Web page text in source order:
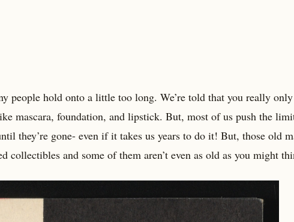
people hold onto a little too long. We’re told that you really only
mascara, foundation, and lipstick. But, most of us push the
they’re gone- even if it takes us years to do it! But, those old
collectibles and some of them aren’t even as old as you might